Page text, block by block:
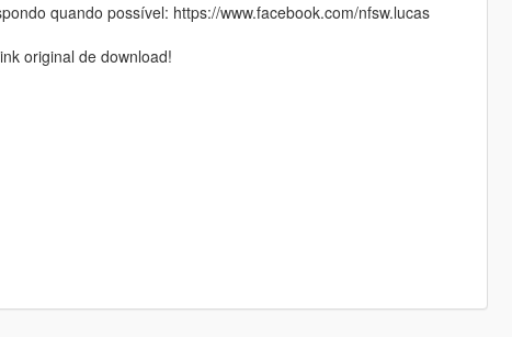
quando possível: https://www.facebook.com/nfsw.lucas
original de download!